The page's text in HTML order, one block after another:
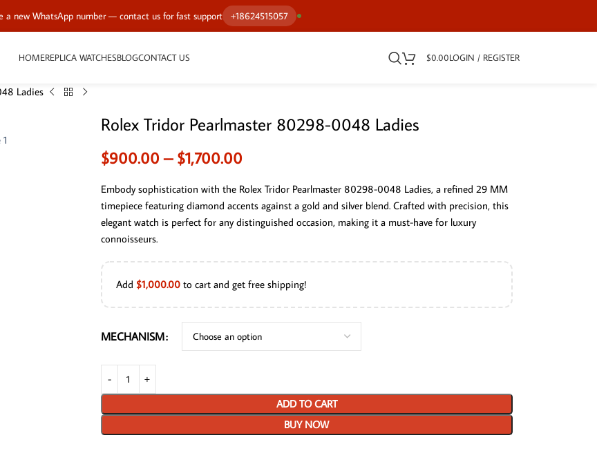
a new WhatsApp number — contact us for fast support +18624515057
HOMEREPLICA WATCHESBLOGCONTACT US $0.00LOGIN / REGISTER
Ladies
Rolex Tridor Pearlmaster 80298-0048 Ladies
$900.00 – $1,700.00
Embody sophistication with the Rolex Tridor Pearlmaster 80298-0048 Ladies, a refined 29 MM
timepiece featuring diamond accents against a gold and silver blend. Crafted with precision, this
elegant watch is perfect for any distinguished occasion, making it a must-have for luxury
connoisseurs.
Add $1,000.00to cart and get free shipping!
MECHANISM
ADD TO CART
BUY NOW